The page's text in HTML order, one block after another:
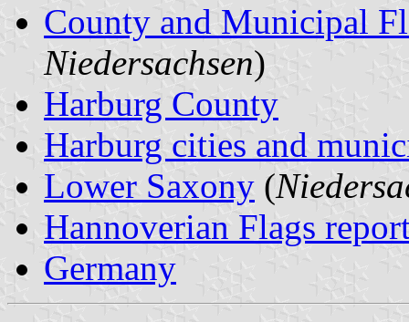
County and Municipal
Niedersachsen)
Harburg County
Harburg cities and
Lower Saxony (
Hannoverian Flags
Germany